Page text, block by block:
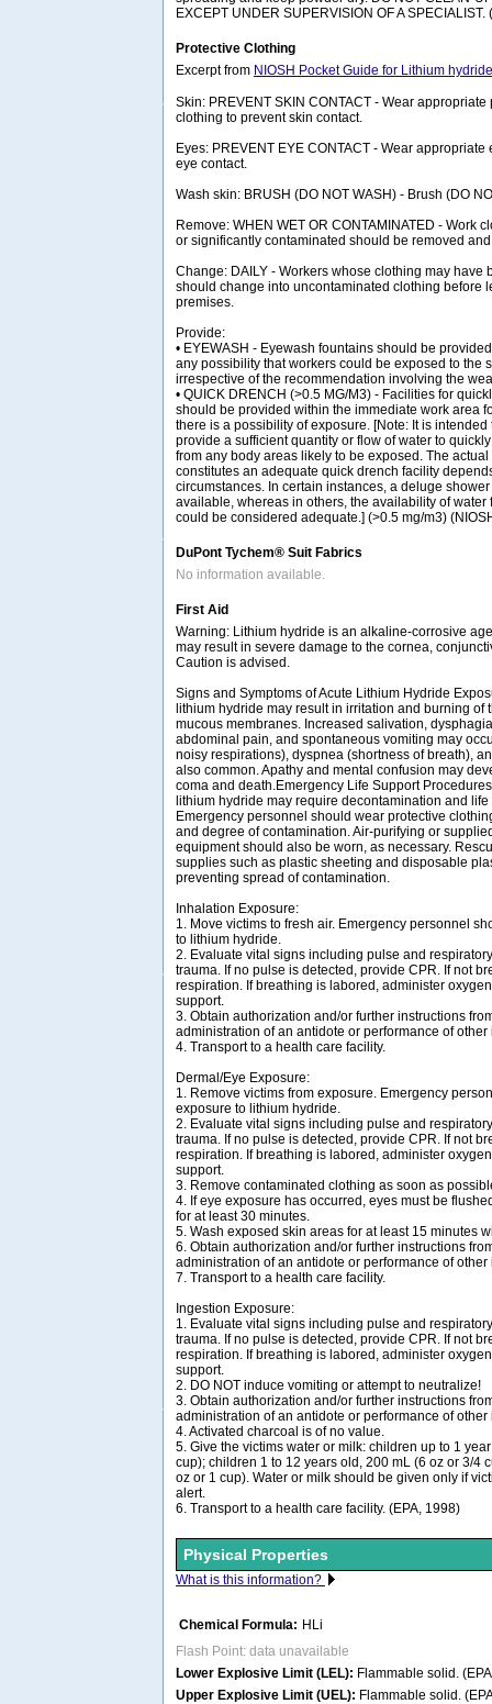
EXCEPT UNDER SUPERVISION OF A SPECIALIST.
Protective Clothing
Excerpt from NIOSH Pocket Guide for Lithium hydride
Skin: PREVENT SKIN CONTACT - Wear
clothing to prevent skin contact.
Eyes: PREVENT EYE CONTACT - Wear
eye contact.
Wash skin: BRUSH (DO NOT WASH) - Brush (DO
Remove: WHEN WET OR CONTAMINATED - Work
or significantly contaminated should be removed
Change: DAILY - Workers whose clothing may have
should change into uncontaminated clothing before
premises.
Provide:
• EYEWASH - Eyewash fountains should be
any possibility that workers could be exposed to the
irrespective of the recommendation involving the
• QUICK DRENCH (>0.5 MG/M3) - Facilities for
should be provided within the immediate work area
there is a possibility of exposure. [Note: It is
provide a sufficient quantity or flow of water to
from any body areas likely to be exposed. The
constitutes an adequate quick drench facility
circumstances. In certain instances, a deluge
available, whereas in others, the availability of water
could be considered adequate.] (>0.5 mg/m3)
DuPont Tychem® Suit Fabrics
No information available.
First Aid
Warning: Lithium hydride is an alkaline-corrosive
may result in severe damage to the cornea,
Caution is advised.
Signs and Symptoms of Acute Lithium Hydride
lithium hydride may result in irritation and burning of
mucous membranes. Increased salivation,
abdominal pain, and spontaneous vomiting may
noisy respirations), dyspnea (shortness of breath),
also common. Apathy and mental confusion may
coma and death.Emergency Life Support
lithium hydride may require decontamination and
Emergency personnel should wear protective
and degree of contamination. Air-purifying or
equipment should also be worn, as necessary.
supplies such as plastic sheeting and disposable
preventing spread of contamination.
Inhalation Exposure:
1. Move victims to fresh air. Emergency personnel
to lithium hydride.
2. Evaluate vital signs including pulse and
trauma. If no pulse is detected, provide CPR. If not
respiration. If breathing is labored, administer
support.
3. Obtain authorization and/or further instructions
administration of an antidote or performance of
4. Transport to a health care facility.
Dermal/Eye Exposure:
1. Remove victims from exposure. Emergency
exposure to lithium hydride.
2. Evaluate vital signs including pulse and
trauma. If no pulse is detected, provide CPR. If not
respiration. If breathing is labored, administer
support.
3. Remove contaminated clothing as soon as
4. If eye exposure has occurred, eyes must be
for at least 30 minutes.
5. Wash exposed skin areas for at least 15 minutes
6. Obtain authorization and/or further instructions
administration of an antidote or performance of
7. Transport to a health care facility.
Ingestion Exposure:
1. Evaluate vital signs including pulse and
trauma. If no pulse is detected, provide CPR. If not
respiration. If breathing is labored, administer
support.
2. DO NOT induce vomiting or attempt to neutralize!
3. Obtain authorization and/or further instructions
administration of an antidote or performance of
4. Activated charcoal is of no value.
5. Give the victims water or milk: children up to 1
cup); children 1 to 12 years old, 200 mL (6 oz or 3/4
oz or 1 cup). Water or milk should be given only if
alert.
6. Transport to a health care facility. (EPA, 1998)
Physical Properties
What is this information?
Chemical Formula: HLi
Flash Point: data unavailable
Lower Explosive Limit (LEL): Flammable solid.
Upper Explosive Limit (UEL): Flammable solid.